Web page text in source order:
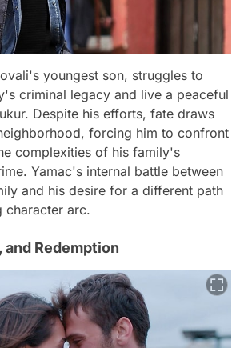
youngest son, struggles to
criminal legacy and live a peaceful
Despite his efforts, fate draws
forcing him to confront
complexities of his family's
Yamac's internal battle between
and his desire for a different path
character arc.
and Redemption